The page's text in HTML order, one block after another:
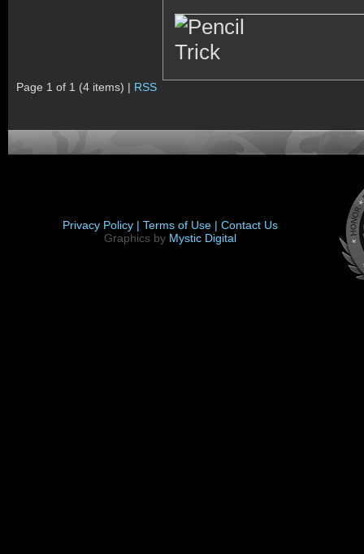
Page 1 of 1 (4 items) | RSS
Privacy Policy | Terms of Use | Contact Us
Graphics by Mystic Digital